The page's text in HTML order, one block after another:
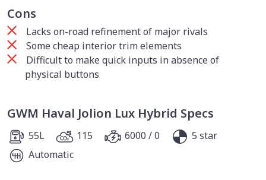
Cons
Lacks on-road refinement of major rivals
Some cheap interior trim elements
Difficult to make quick inputs in absence of
physical buttons
GWM Haval Jolion Lux Hybrid Specs
55L 115 6000 / 0
5 star
Automatic